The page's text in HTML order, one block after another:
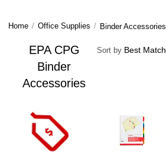
Home / Office Supplies / Binder Accessories
EPA CPG
Binder
Accessories
Sort by Best Match